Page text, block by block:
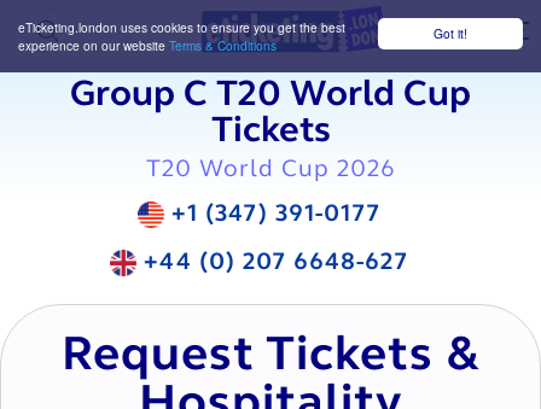
Got it!
eTicketing.london uses cookies to ensure you get the best
experience on our website Terms & Conditions
Group C T20 World Cup
Tickets
T20 World Cup 2026
+1 (347) 391-0177
+44 (0) 207 6648-627
Request Tickets &